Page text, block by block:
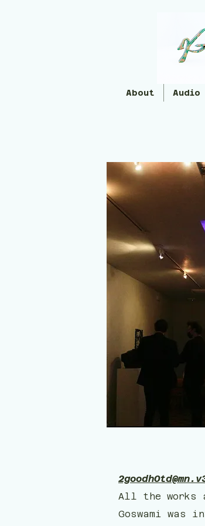
About Audio
All the works
Goswami was